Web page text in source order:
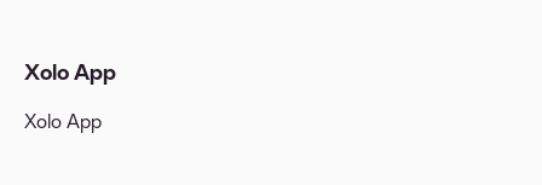
Xolo App
Xolo App